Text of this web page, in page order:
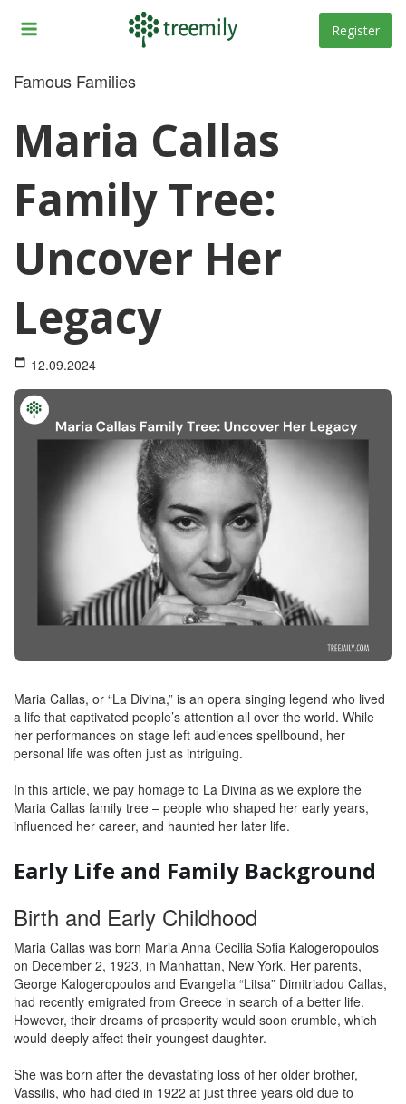
Register
Famous Families
Maria Callas
Family Tree:
Uncover Her
Legacy
12.09.2024
Maria Callas, or “La Divina,” is an opera singing legend who lived
a life that captivated people’s attention all over the world. While
her performances on stage left audiences spellbound, her
personal life was often just as intriguing.
In this article, we pay homage to La Divina as we explore the
Maria Callas family tree – people who shaped her early years,
influenced her career, and haunted her later life.
Early Life and Family Background
Birth and Early Childhood
Maria Callas was born Maria Anna Cecilia Sofia Kalogeropoulos
on December 2, 1923, in Manhattan, New York. Her parents,
George Kalogeropoulos and Evangelia “Litsa” Dimitriadou Callas,
had recently emigrated from Greece in search of a better life.
However, their dreams of prosperity would soon crumble, which
would deeply affect their youngest daughter.
She was born after the devastating loss of her older brother,
Vassilis, who had died in 1922 at just three years old due to